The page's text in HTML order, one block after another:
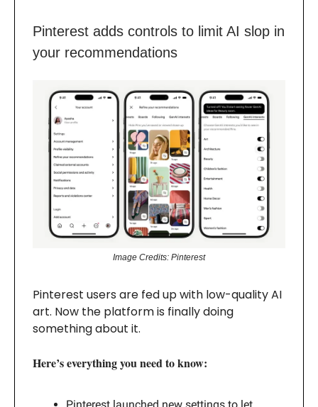
Pinterest adds controls to limit AI slop in
your recommendations
Image Credits: Pinterest
Pinterest users are fed up with low-quality AI
art. Now the platform is finally doing
something about it.
Here’s everything you need to know:
Pinterest launched new settings to let